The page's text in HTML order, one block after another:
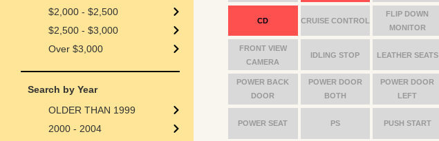
CD CRUISE CONTROL
FLIP DOWN
MONITOR
FRONT VIEW
CAMERA
IDLING STOP LEATHER SEATS
POWER BACK
DOOR
POWER DOOR
BOTH
POWER DOOR
LEFT
POWER SEAT PS PUSH START
$2,000 - $2,500
$2,500 - $3,000
Over $3,000
Search by Year
OLDER THAN 1999
2000 - 2004